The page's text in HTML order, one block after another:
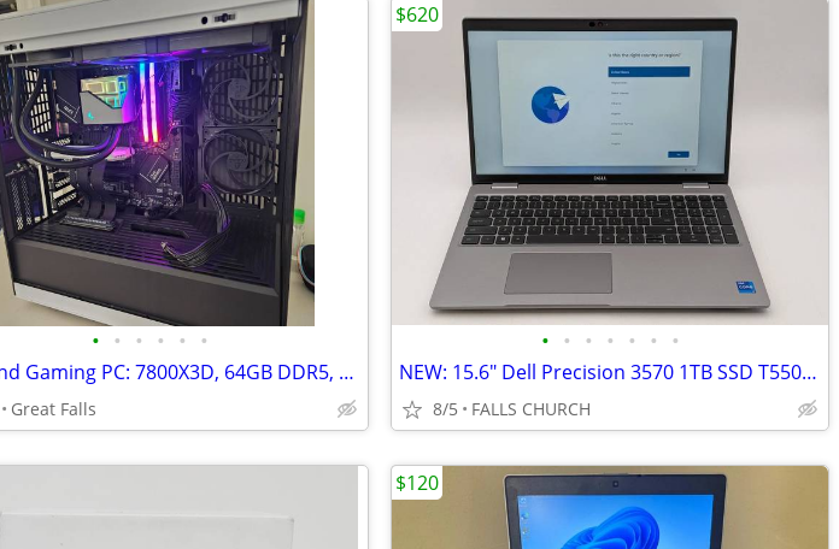
• • • • • •
High end Gaming PC: 7800X3D, 64GB DDR5, 2TB SSD, no GPU
Great Falls
• • • • • • •
NEW: 15.6" Dell Precision 3570 1TB SSD T550 Mobil Business Laptop
8/5 FALLS CHURCH
$620
$120